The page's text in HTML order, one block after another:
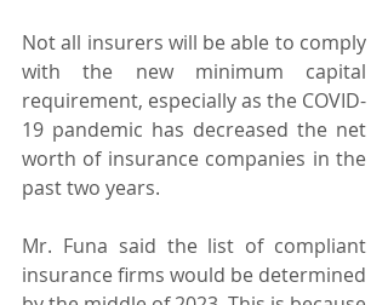
Not all insurers will be able to comply
with the new minimum capital
requirement, especially as the COVID-
19 pandemic has decreased the net
worth of insurance companies in the
past two years.
Mr. Funa said the list of compliant
insurance firms would be determined